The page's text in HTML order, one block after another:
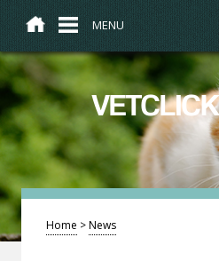
MENU
VETCLICK
Home >News